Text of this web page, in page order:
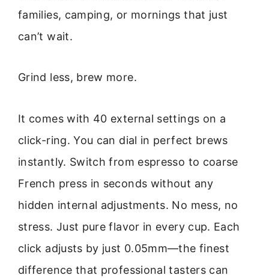
families, camping, or mornings that just
can’t wait.
Grind less, brew more.
It comes with 40 external settings on a
click-ring. You can dial in perfect brews
instantly. Switch from espresso to coarse
French press in seconds without any
hidden internal adjustments. No mess, no
stress. Just pure flavor in every cup. Each
click adjusts by just 0.05mm—the finest
difference that professional tasters can